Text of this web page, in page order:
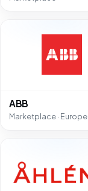
ABB
Marketplace · Europe